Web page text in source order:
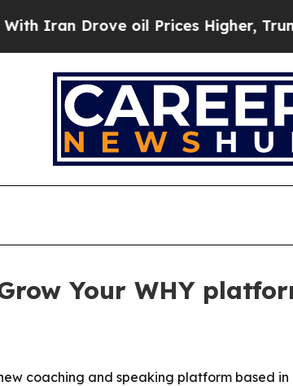
Drove oil Prices Higher, Trump
Your WHY
coaching and speaking platform based